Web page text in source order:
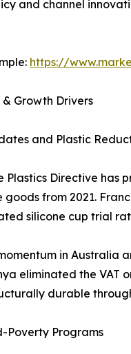
and channel
https://
Growth Drivers
and Plastic
Plastics Directive
goods from 2021.
silicone cup trial
in Australia
eliminated the VAT
durable
Poverty Programs